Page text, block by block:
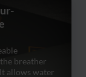
breather
allows water